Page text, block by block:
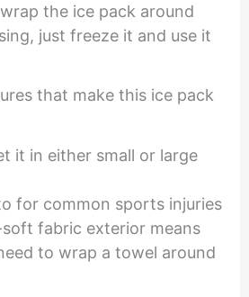
the ice pack around
just freeze it and use it
that make this ice pack
it in either small or large
for common sports injuries
soft fabric exterior means
to wrap a towel around